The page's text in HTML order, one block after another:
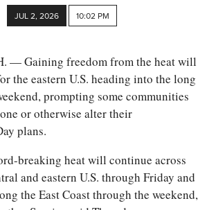
JUL 2, 2026 10:02 PM
— Gaining freedom from the heat will
the eastern U.S. heading into the long
prompting some communities
or otherwise alter their
plans.
breaking heat will continue across
and eastern U.S. through Friday and
the East Coast through the weekend,